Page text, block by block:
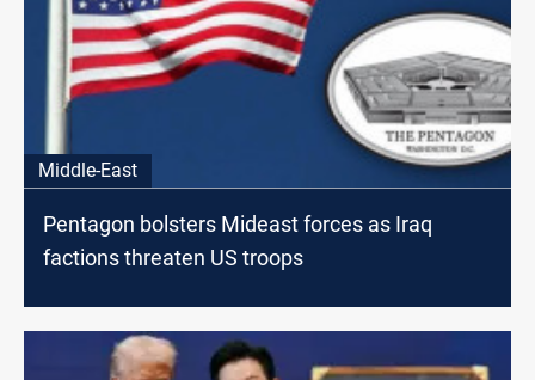
Middle-East
Pentagon bolsters Mideast forces as Iraq
factions threaten US troops